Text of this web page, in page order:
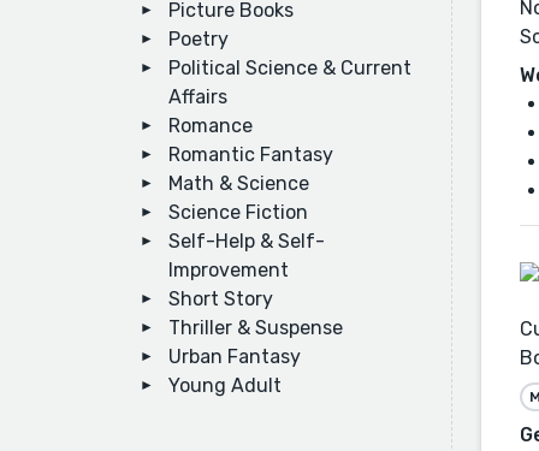
Picture Books
Poetry
Political Science & Current
Affairs
Romance
Romantic Fantasy
Math & Science
Science Fiction
Self-Help & Self-
Improvement
Short Story
Thriller & Suspense
Urban Fantasy
Young Adult